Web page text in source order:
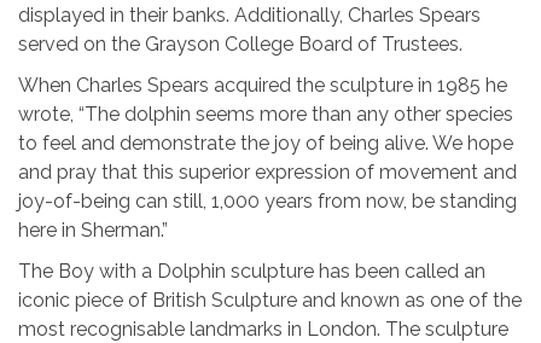
displayed in their banks. Additionally, Charles Spears
served on the Grayson College Board of Trustees.
When Charles Spears acquired the sculpture in 1985 he
wrote, “The dolphin seems more than any other species
to feel and demonstrate the joy of being alive. We hope
and pray that this superior expression of movement and
joy-of-being can still, 1,000 years from now, be standing
here in Sherman.”
The Boy with a Dolphin sculpture has been called an
iconic piece of British Sculpture and known as one of the
most recognisable landmarks in London. The sculpture